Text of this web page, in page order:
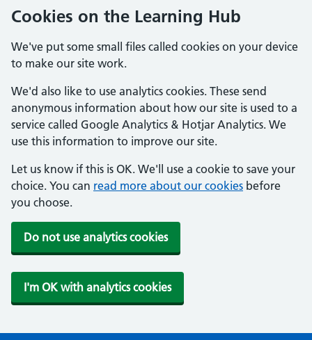
Cookies on the Learning Hub
We've put some small files called cookies on your device
to make our site work.
We'd also like to use analytics cookies. These send
anonymous information about how our site is used to a
service called Google Analytics & Hotjar Analytics. We
use this information to improve our site.
Let us know if this is OK. We'll use a cookie to save your
choice. You can read more about our cookies before
you choose.
Do not use analytics cookies
I'm OK with analytics cookies